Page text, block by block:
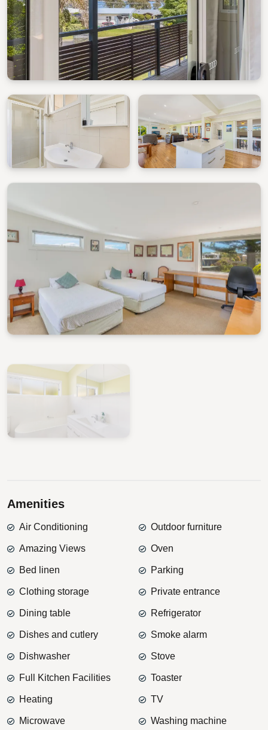
Amenities
Air Conditioning
Amazing Views
Bed linen
Clothing storage
Dining table
Dishes and cutlery
Dishwasher
Full Kitchen Facilities
Heating
Microwave
Outdoor furniture
Oven
Parking
Private entrance
Refrigerator
Smoke alarm
Stove
Toaster
TV
Washing machine